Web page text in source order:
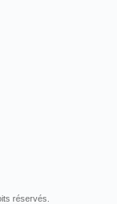
réservés.